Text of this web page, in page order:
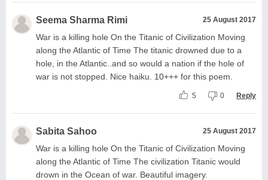
Seema Sharma Rimi 25 August 2017
War is a killing hole On the Titanic of Civilization Moving
along the Atlantic of Time The titanic drowned due to a
hole, in the Atlantic..and so would a nation if the hole of
war is not stopped. Nice haiku. 10+++ for this poem.
5 0 Reply
Sabita Sahoo 25 August 2017
War is a killing hole On the Titanic of Civilization Moving
along the Atlantic of Time The civilization Titanic would
drown in the Ocean of war. Beautiful imagery.